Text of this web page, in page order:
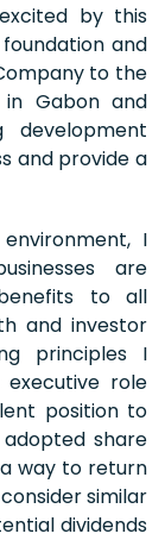
by this
and
to the
Gabon and
development
and provide a
I
are
to all
and investor
principles I
executive role
position to
adopted share
way to return
similar
dividends